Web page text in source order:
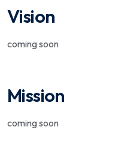
Vision
coming soon
Mission
coming soon